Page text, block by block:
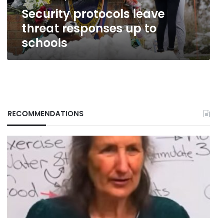
Security protocols leave
threat responses up to
schools
RECOMMENDATIONS